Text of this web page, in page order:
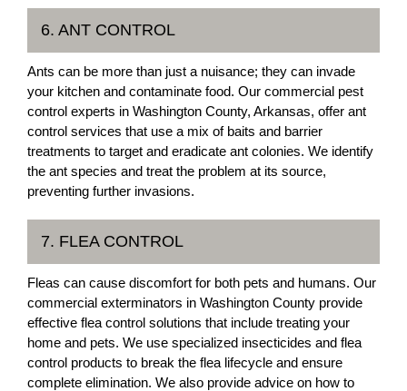
6. ANT CONTROL
Ants can be more than just a nuisance; they can invade
your kitchen and contaminate food. Our commercial pest
control experts in Washington County, Arkansas, offer ant
control services that use a mix of baits and barrier
treatments to target and eradicate ant colonies. We identify
the ant species and treat the problem at its source,
preventing further invasions.
7. FLEA CONTROL
Fleas can cause discomfort for both pets and humans. Our
commercial exterminators in Washington County provide
effective flea control solutions that include treating your
home and pets. We use specialized insecticides and flea
control products to break the flea lifecycle and ensure
complete elimination. We also provide advice on how to